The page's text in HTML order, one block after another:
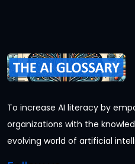
To increase AI literacy by
organizations with the
evolving world of artificial